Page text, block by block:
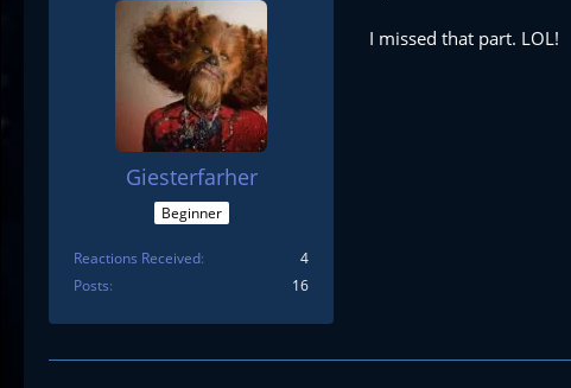
Giesterfarher
Beginner
Reactions Received
4
Posts
16
I missed that part. LOL!